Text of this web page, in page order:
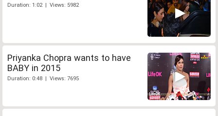
Duration: 1:02 | Views: 5982
Priyanka Chopra wants to have
BABY in 2015
Duration: 0:48 | Views: 7695